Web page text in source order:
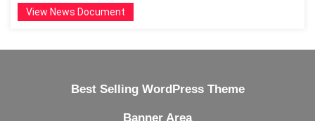
View News Document
Best Selling WordPress Theme
Banner Area